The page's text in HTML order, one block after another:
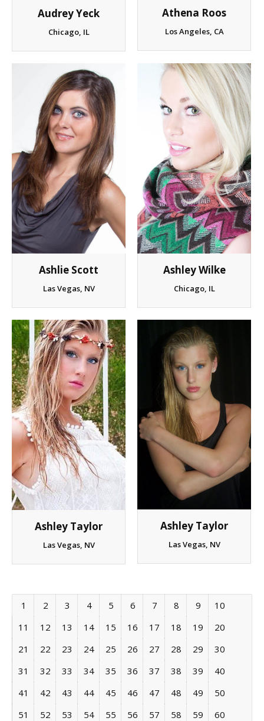
Talent Submission
Audrey Yeck
Chicago, IL
Athena Roos
Los Angeles, CA
Ashlie Scott
Las Vegas, NV
Ashley Wilke
Chicago, IL
Ashley Taylor
Las Vegas, NV
Ashley Taylor
Las Vegas, NV
1 2 3 4 5 6 7 8 9
10
11
12 13 14 15 16 17 18 19
20
21
22 23 24 25 26 27 28 29
30
31
32 33 34 35 36 37 38 39
40
41
42 43 44 45 46 47 48 49
50
51
52 53 54 55 56 57 58 59
60